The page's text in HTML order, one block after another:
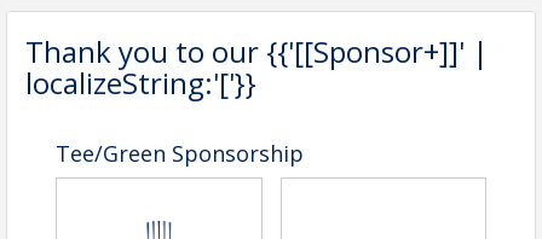
Thank you to our {{'[[Sponsor+]]' |
localizeString:'['}}
Tee/Green Sponsorship